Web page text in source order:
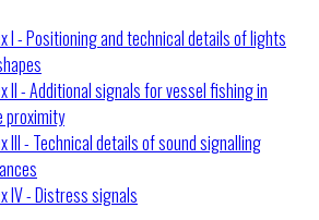
I - Positioning and technical details of lights
II - Additional signals for vessel fishing in
proximity
III - Technical details of sound signalling
IV - Distress signals